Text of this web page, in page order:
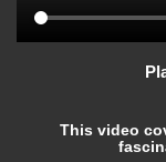
This video